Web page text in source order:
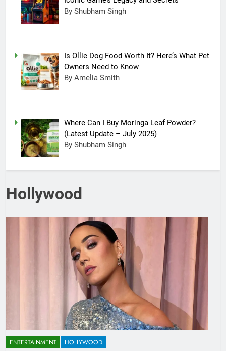
Hollywood
ENTERTAINMENT HOLLYWOOD
By Shubham Singh
Is Ollie Dog Food Worth It? Here’s What Pet
Owners Need to Know
By Amelia Smith
Where Can I Buy Moringa Leaf Powder?
(Latest Update – July 2025)
By Shubham Singh